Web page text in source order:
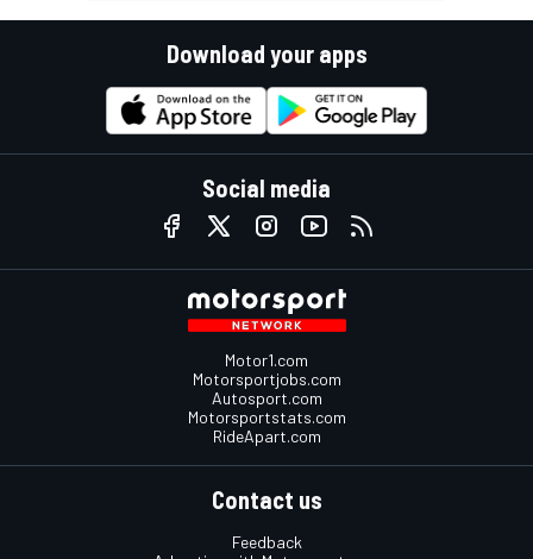
Download your apps
Social media
Motor1.com
Motorsportjobs.com
Autosport.com
Motorsportstats.com
RideApart.com
Contact us
Feedback